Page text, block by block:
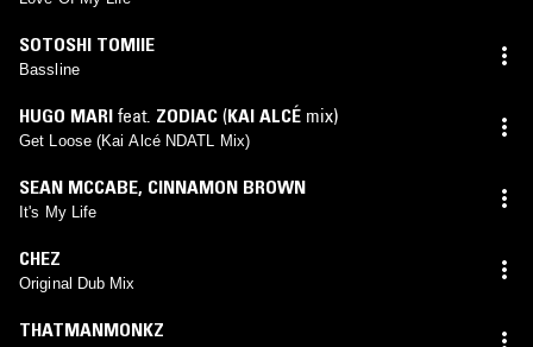
SOTOSHI TOMIIE
Bassline
HUGO MARI feat. ZODIAC (KAI ALCÉ mix)
Get Loose (Kai Alcé NDATL Mix)
SEAN MCCABE, CINNAMON BROWN
It's My Life
CHEZ
Original Dub Mix
THATMANMONKZ